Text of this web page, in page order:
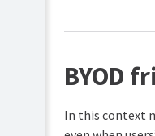
BYOD
In this context